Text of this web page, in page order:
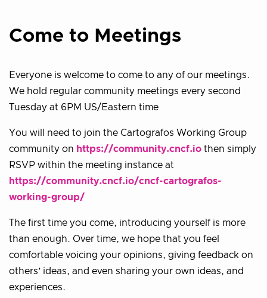
Come to Meetings
Everyone is welcome to come to any of our meetings.
We hold regular community meetings every second
Tuesday at 6PM US/Eastern time
You will need to join the Cartografos Working Group
community on https://community.cncf.io then simply
RSVP within the meeting instance at
https://community.cncf.io/cncf-cartografos-
working-group/
The first time you come, introducing yourself is more
than enough. Over time, we hope that you feel
comfortable voicing your opinions, giving feedback on
others’ ideas, and even sharing your own ideas, and
experiences.